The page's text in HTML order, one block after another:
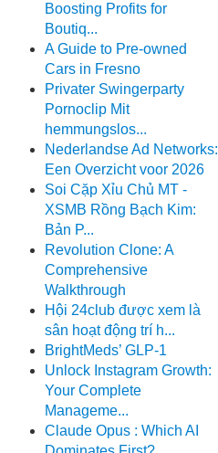
Boosting Profits for
Boutiq...
A Guide to Pre-owned
Cars in Fresno
Privater Swingerparty
Pornoclip Mit
hemmungslos...
Nederlandse Ad Networks:
Een Overzicht voor 2026
Soi Cặp Xỉu Chủ MT -
XSMB Rồng Bạch Kim:
Bản P...
Revolution Clone: A
Comprehensive
Walkthrough
Hội 24club được xem là
sân hoạt động trí h...
BrightMeds’ GLP-1
Unlock Instagram Growth:
Your Complete
Manageme...
Claude Opus : Which AI